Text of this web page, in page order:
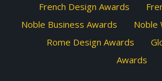
French Design Awards
Noble Business Awards
Noble
Rome Design Awards
Awards